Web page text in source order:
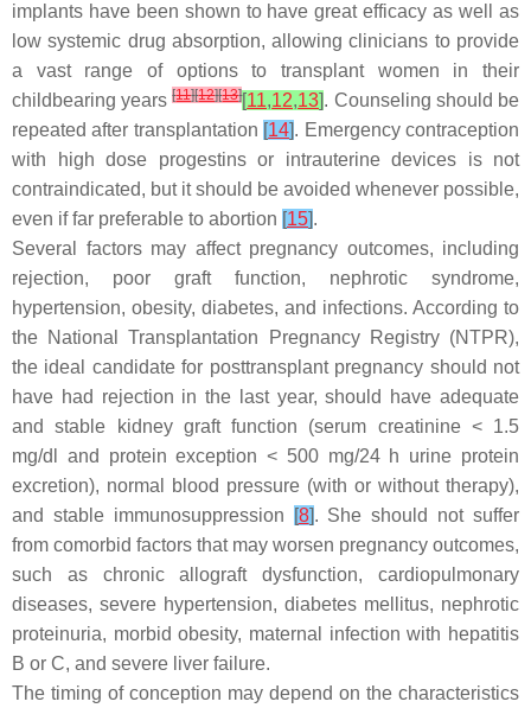
implants have been shown to have great efficacy as well as
low systemic drug absorption, allowing clinicians to provide
a vast range of options to transplant women in their
childbearing years[11][12][13][11,12,13]. Counseling should be
repeated after transplantation [14]. Emergency contraception
with high dose progestins or intrauterine devices is not
contraindicated, but it should be avoided whenever possible,
even if far preferable to abortion [15].
Several factors may affect pregnancy outcomes, including
rejection, poor graft function, nephrotic syndrome,
hypertension, obesity, diabetes, and infections. According to
the National Transplantation Pregnancy Registry (NTPR),
the ideal candidate for posttransplant pregnancy should not
have had rejection in the last year, should have adequate
and stable kidney graft function (serum creatinine < 1.5
mg/dl and protein exception < 500 mg/24 h urine protein
excretion), normal blood pressure (with or without therapy),
and stable immunosuppression
[8]. She should not suffer
from comorbid factors that may worsen pregnancy outcomes,
such as chronic allograft dysfunction, cardiopulmonary
diseases, severe hypertension, diabetes mellitus, nephrotic
proteinuria, morbid obesity, maternal infection with hepatitis
B or C, and severe liver failure.
The timing of conception may depend on the characteristics